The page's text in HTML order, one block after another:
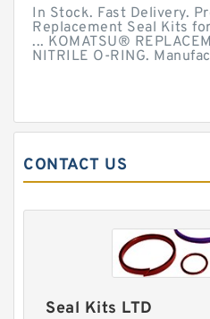
In Stock. Fast Delivery.
Replacement Seal Kits
... KOMATSU®
NITRILE O-RING.
CONTACT US
Seal Kits LTD